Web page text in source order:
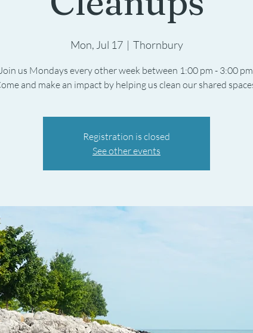
Mon, Jul 17
  |
Thornbury
Join us Mondays every other week between 1:00 pm - 3:00 pm.
Registration is closed
See other events